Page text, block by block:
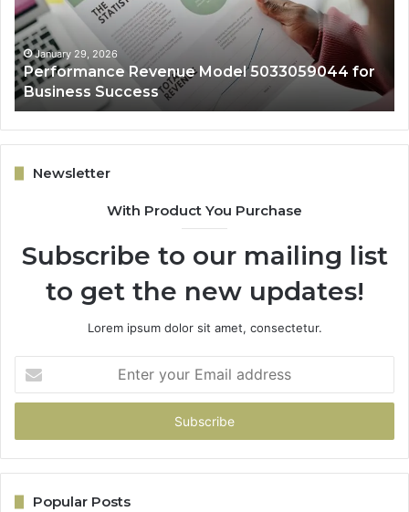
Business
Success
January 29, 2026
Performance Revenue Model 5033059044 for
Business Success
Newsletter
With Product You Purchase
Subscribe to our mailing list
to get the new updates!
Lorem ipsum dolor sit amet, consectetur.
your
Email
Popular Posts